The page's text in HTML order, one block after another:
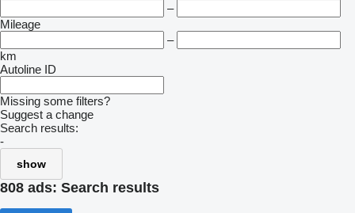
–
Mileage
–
km
Autoline ID
Missing some filters?
Suggest a change
Search results:
-
show
808 ads: Search results